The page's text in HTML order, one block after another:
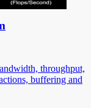
throughput,
buffering and